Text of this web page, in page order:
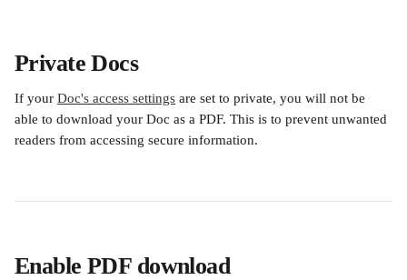
Private Docs
If your Doc's access settings are set to private, you will not be
able to download your Doc as a PDF. This is to prevent unwanted
readers from accessing secure information.
Enable PDF download